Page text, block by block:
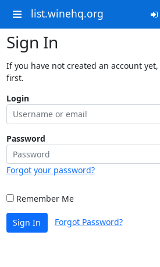
list.winehq.org
Sign In
If you have not created an account
first.
Login
Password
Forgot your password?
Remember Me
Sign In Forgot Password?